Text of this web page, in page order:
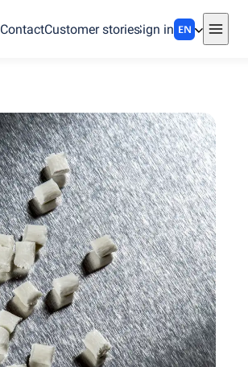
ContactCustomer storiesSign in EN